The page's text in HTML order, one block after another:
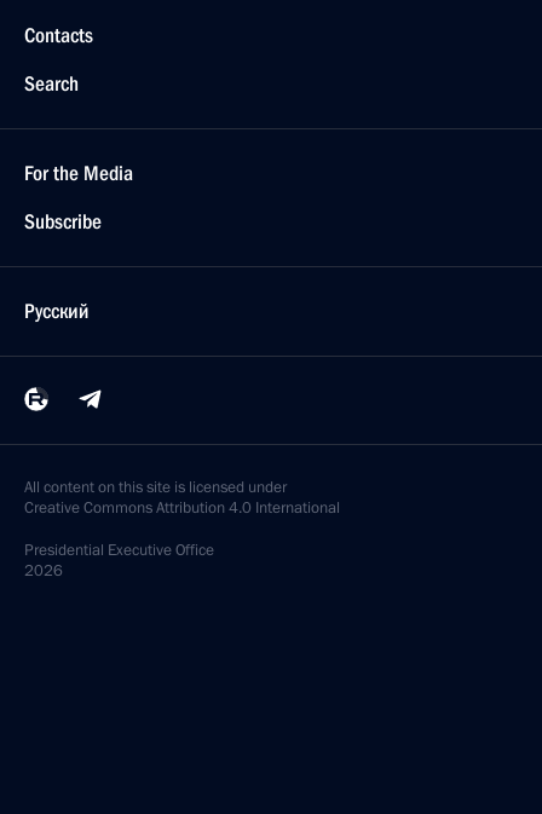
Contacts
Search
For the Media
Subscribe
Русский
All content on this site is licensed under
Creative Commons Attribution 4.0 International
Presidential Executive Office
2026